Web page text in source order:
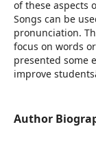
of these aspects
Songs can be
pronunciation.
focus on words
presented some
improve
Author